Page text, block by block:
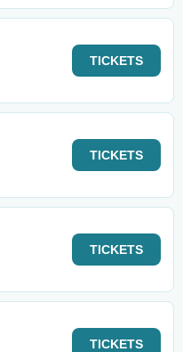
TICKETS
TICKETS
TICKETS
TICKETS